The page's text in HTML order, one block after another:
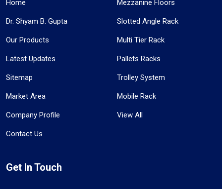
Home
Dr. Shyam B. Gupta
Our Products
Latest Updates
Sitemap
Market Area
Company Profile
Contact Us
Mezzanine Floors
Slotted Angle Rack
Multi Tier Rack
Pallets Racks
Trolley System
Mobile Rack
View All
Get In Touch